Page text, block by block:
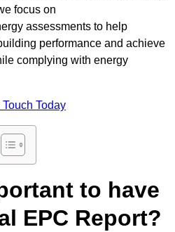
focus on
assessments to help
performance and achieve
complying with energy
Touch Today
to have
EPC Report?